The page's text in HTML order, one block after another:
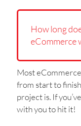
How long
eCommerce
Most
from start to
project is. If
with you to hit it!